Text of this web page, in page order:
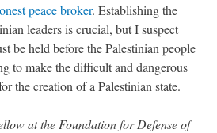
peace broker. Establishing the
leaders is crucial, but I suspect
be held before the Palestinian people
to make the difficult and dangerous
the creation of a Palestinian state.
at the Foundation for Defense of